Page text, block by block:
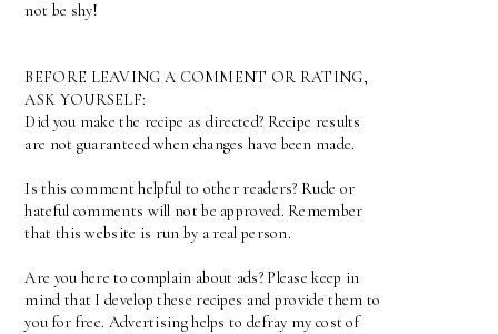
not be shy!
BEFORE LEAVING A COMMENT OR RATING,
ASK YOURSELF:
Did you make the recipe as directed? Recipe results
are not guaranteed when changes have been made.
Is this comment helpful to other readers? Rude or
hateful comments will not be approved. Remember
that this website is run by a real person.
Are you here to complain about ads? Please keep in
mind that I develop these recipes and provide them to
you for free. Advertising helps to defray my cost of